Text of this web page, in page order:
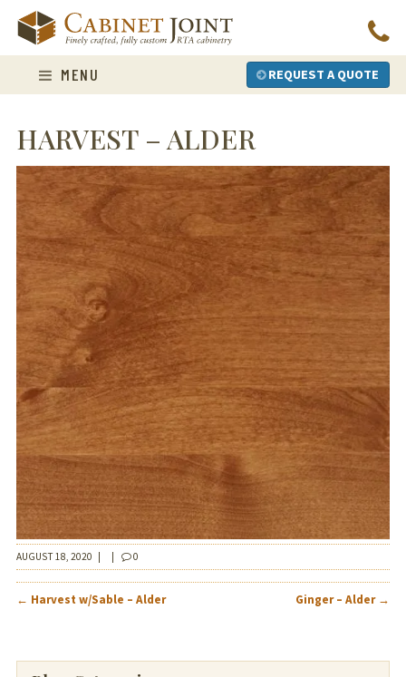
content
MENU REQUEST A QUOTE
HARVEST – ALDER
AUGUST 18, 2020 0
POST
NAVIGATION
← Harvest w/Sable – Alder Ginger – Alder →